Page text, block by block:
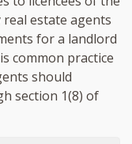
estate agents
for a landlord
common practice
should
section 1(8) of